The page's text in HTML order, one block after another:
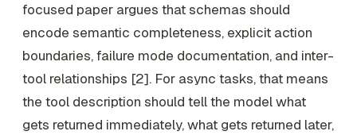
focused paper argues that schemas should
encode semantic completeness, explicit action
boundaries, failure mode documentation, and inter-
tool relationships [2]. For async tasks, that means
the tool description should tell the model what
gets returned immediately, what gets returned later,